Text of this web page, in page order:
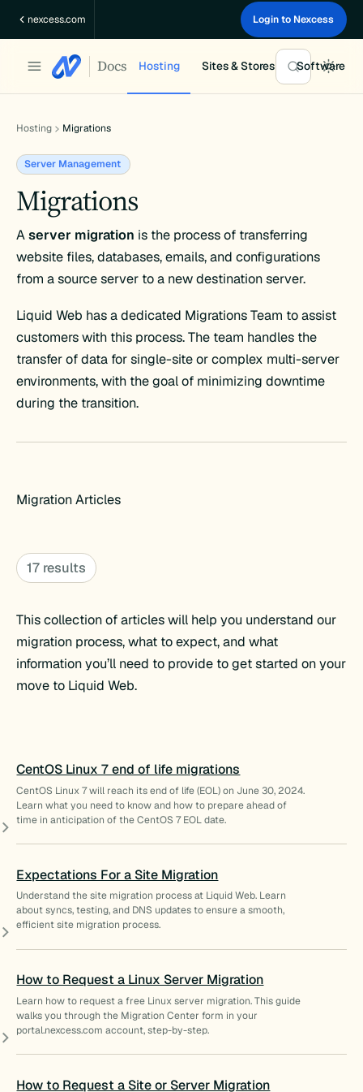
nexcess.com Login to Nexcess
Docs Hosting Sites & Stores Software
Hosting Migrations
Server Management
Migrations
Aserver migration is the process of transferring
website files, databases, emails, and configurations
from a source server to a new destination server.
Liquid Web has a dedicated Migrations Team to assist
customers with this process. The team handles the
transfer of data for single-site or complex multi-server
environments, with the goal of minimizing downtime
during the transition.
Migration Articles
17 results
This collection of articles will help you understand our
migration process, what to expect, and what
information you’ll need to provide to get started on your
move to Liquid Web.
CentOS Linux 7 end of life migrations
CentOS Linux 7 will reach its end of life (EOL) on June 30, 2024.
Learn what you need to know and how to prepare ahead of
time in anticipation of the CentOS 7 EOL date.
Expectations For a Site Migration
Understand the site migration process at Liquid Web. Learn
about syncs, testing, and DNS updates to ensure a smooth,
efficient site migration process.
How to Request a Linux Server Migration
Learn how to request a free Linux server migration. This guide
walks you through the Migration Center form in your
portal.nexcess.com account, step-by-step.
How to Request a Site or Server Migration